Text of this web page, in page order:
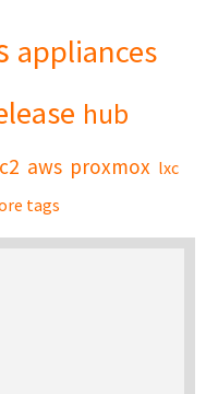
appliances
hub
aws proxmox lxc
tags